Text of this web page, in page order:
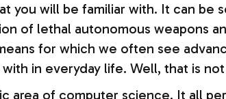
you will be familiar with. It can be
of lethal autonomous weapons
for which we often see
in everyday life. Well, that is
area of computer science. It all